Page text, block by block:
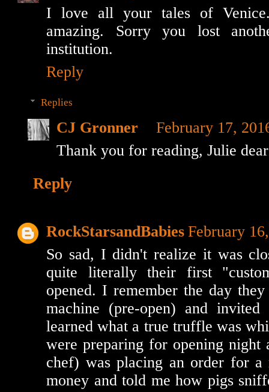
I love all your tales of
amazing. Sorry you lost
institution.
Reply
Replies
CJ Gronner
February 17,
Thank you for reading, Julie
Reply
RockStarsandBabies February
So sad, I didn't realize it was
quite literally their first
opened. I remember the day
machine (pre-open) and
learned what a true truffle was
were preparing for opening night
chef) was placing an order for a
money and told me how pigs